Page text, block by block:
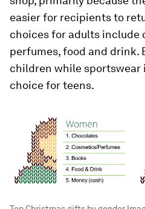
easier for recipients to
choices for adults include
perfumes, food and drink.
children while sportswear
choice for teens.